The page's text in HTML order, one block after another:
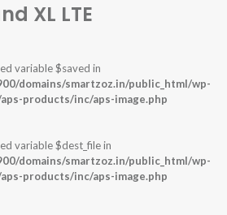
XL LTE
variable $saved in
domains/smartzoz.in/public_html/wp-
products/inc/aps-image.php
variable $dest_file in
domains/smartzoz.in/public_html/wp-
products/inc/aps-image.php